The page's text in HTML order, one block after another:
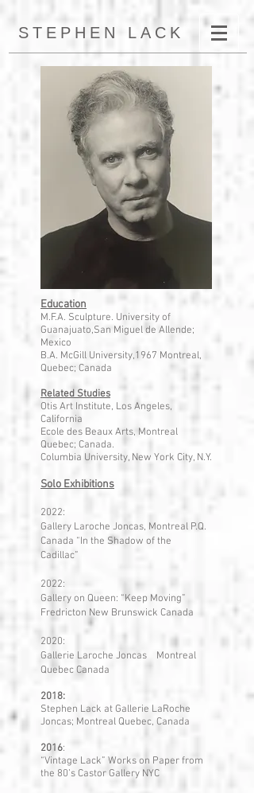
STEPHEN LACK
Education
M.F.A. Sculpture. University of
Guanajuato,San Miguel de Allende;
Mexico
B.A. McGill University,1967 Montreal,
Quebec; Canada
Related Studies
Otis Art Institute, Los Angeles,
California
Ecole des Beaux Arts, Montreal
Quebec; Canada.
Columbia University, New York City, N.Y.
Solo Exhibitions
2022:
Gallery Laroche Joncas, Montreal P.Q.
Canada “In the Shadow of the
Cadillac”
2022:
Gallery on Queen: “Keep Moving”
Fredricton New Brunswick Canada
2020:
Gallerie Laroche Joncas Montreal
Quebec Canada
2018:
Stephen Lack at Gallerie LaRoche
Joncas; Montreal Quebec, Canada
2016:
“Vintage Lack” Works on Paper from
the 80’s Castor Gallery NYC